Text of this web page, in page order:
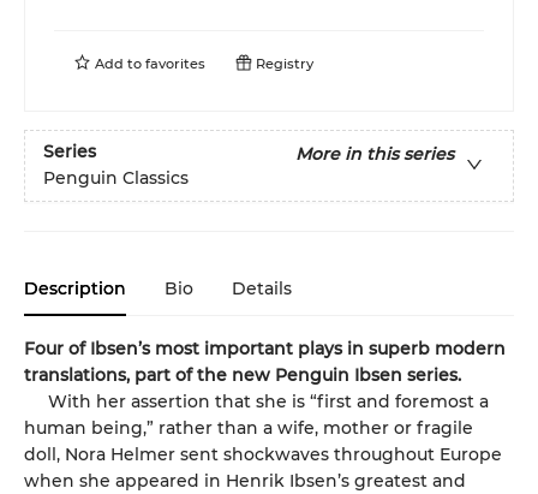
Add to favorites Registry
Series
More in this series
Penguin Classics
Description Bio Details
Four of Ibsen’s most important plays in superb modern
translations, part of the new Penguin Ibsen series.
With her assertion that she is “first and foremost a
human being,” rather than a wife, mother or fragile
doll, Nora Helmer sent shockwaves throughout Europe
when she appeared in Henrik Ibsen’s greatest and